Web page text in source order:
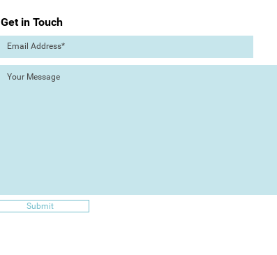
Get in Touch
Submit